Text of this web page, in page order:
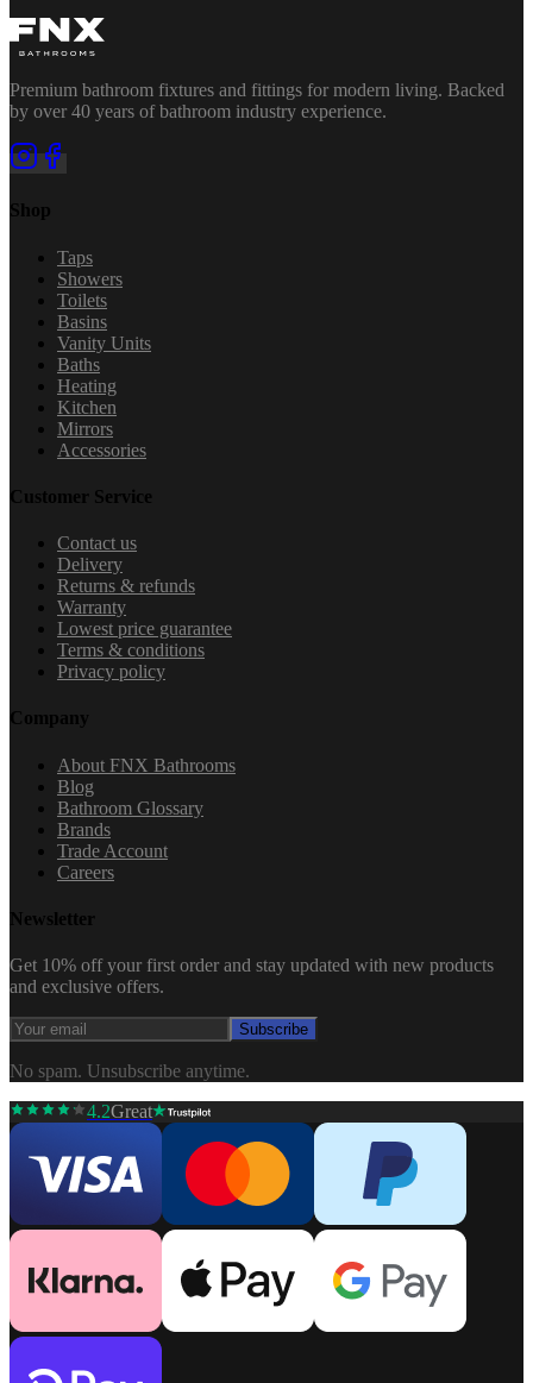
Premium bathroom fixtures and fittings for modern living. Backed
by over 40 years of bathroom industry experience.
Shop
Taps
Showers
Toilets
Basins
Vanity Units
Baths
Heating
Kitchen
Mirrors
Accessories
Customer Service
Contact us
Delivery
Returns & refunds
Warranty
Lowest price guarantee
Terms & conditions
Privacy policy
Company
About FNX Bathrooms
Blog
Bathroom Glossary
Brands
Trade Account
Careers
Newsletter
Get 10% off your first order and stay updated with new products
and exclusive offers.
Subscribe
No spam. Unsubscribe anytime.
4.2Great